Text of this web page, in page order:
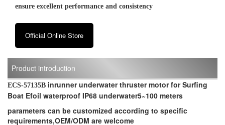
ensure excellent performance and consistency
Official Online Store
Product introduction
ECS-57135B inrunner underwater thruster motor for Surfing
Boat Efoil waterproof IP68 underwater5~100 meters
parameters can be customized according to specific
requirements,OEM/ODM are welcome